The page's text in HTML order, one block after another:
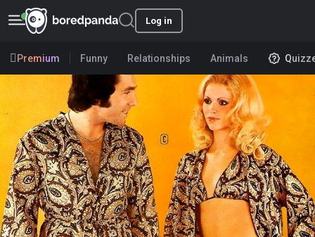
Log in
Premium Funny Relationships Animals